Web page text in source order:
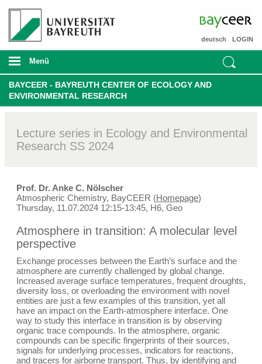
LOGIN
deutsch
Menü
BAYCEER - BAYREUTH CENTER OF ECOLOGY AND
ENVIRONMENTAL RESEARCH
Lecture series in Ecology and Environmental
Research SS 2024
Prof. Dr. Anke C. Nölscher
Atmospheric Chemistry, BayCEER (Homepage)
Thursday, 11.07.2024 12:15-13:45, H6, Geo
Atmosphere in transition: A molecular level
perspective
Exchange processes between the Earth’s surface and the
atmosphere are currently challenged by global change.
Increased average surface temperatures, frequent droughts,
diversity loss, or overloading the environment with novel
entities are just a few examples of this transition, yet all
have an impact on the Earth-atmosphere interface. One
way to study this interface in transition is by observing
organic trace compounds. In the atmosphere, organic
compounds can be specific fingerprints of their sources,
signals for underlying processes, indicators for reactions,
and tracers for airborne transport. Thus, by identifying and